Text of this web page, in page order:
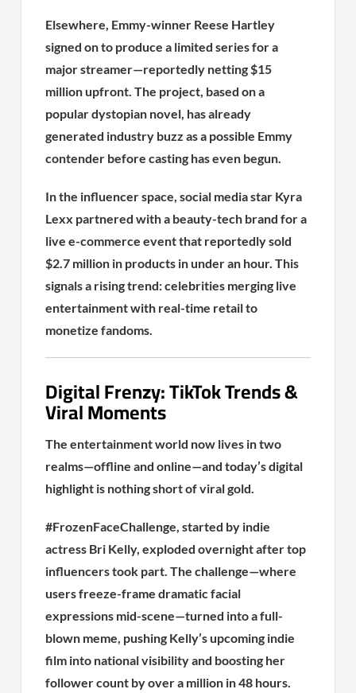
Elsewhere, Emmy-winner Reese Hartley
signed on to produce a limited series for a
major streamer—reportedly netting $15
million upfront. The project, based on a
popular dystopian novel, has already
generated industry buzz as a possible Emmy
contender before casting has even begun.
In the influencer space, social media star Kyra
Lexx partnered with a beauty-tech brand for a
live e-commerce event that reportedly sold
$2.7 million in products in under an hour. This
signals a rising trend: celebrities merging live
entertainment with real-time retail to
monetize fandoms.
Digital Frenzy: TikTok Trends &
Viral Moments
The entertainment world now lives in two
realms—offline and online—and today’s digital
highlight is nothing short of viral gold.
#FrozenFaceChallenge, started by indie
actress Bri Kelly, exploded overnight after top
influencers took part. The challenge—where
users freeze-frame dramatic facial
expressions mid-scene—turned into a full-
blown meme, pushing Kelly’s upcoming indie
film into national visibility and boosting her
follower count by over a million in 48 hours.